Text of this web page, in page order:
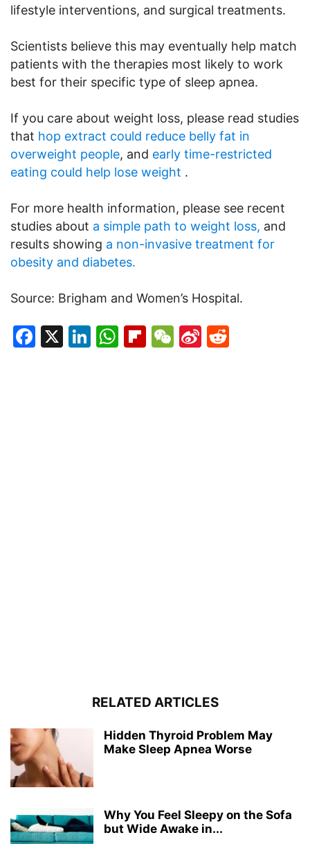
lifestyle interventions, and surgical treatments.
Scientists believe this may eventually help match
patients with the therapies most likely to work
best for their specific type of sleep apnea.
If you care about weight loss, please read studies
that hop extract could reduce belly fat in
overweight people, and early time-restricted
eating could help lose weight .
For more health information, please see recent
studies about a simple path to weight loss, and
results showing a non-invasive treatment for
obesity and diabetes.
Source: Brigham and Women’s Hospital.
Facebook
X LinkedIn
WhatsApp
Flipboard
WeChat
Sina
RELATED ARTICLES
Hidden Thyroid Problem May
Make Sleep Apnea Worse
Why You Feel Sleepy on the Sofa
but Wide Awake in...